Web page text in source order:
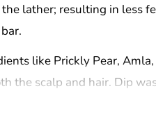
lather; resulting in less
bar.
like Prickly Pear,
the scalp and hair. Dip